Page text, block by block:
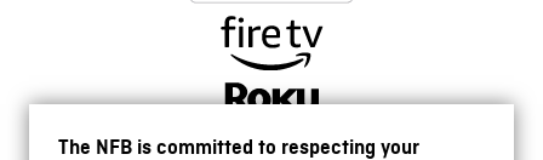
The NFB is committed to respecting your